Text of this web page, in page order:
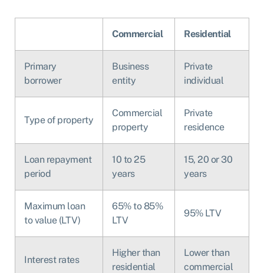
Commercial Residential
Primary
borrower
Business
entity
Private
individual
Type of property
Commercial
property
Private
residence
Loan repayment
period
10 to 25
years
15, 20 or 30
years
Maximum loan
to value (LTV)
65% to 85%
LTV
95% LTV
Interest rates
Higher than
residential
Lower than
commercial